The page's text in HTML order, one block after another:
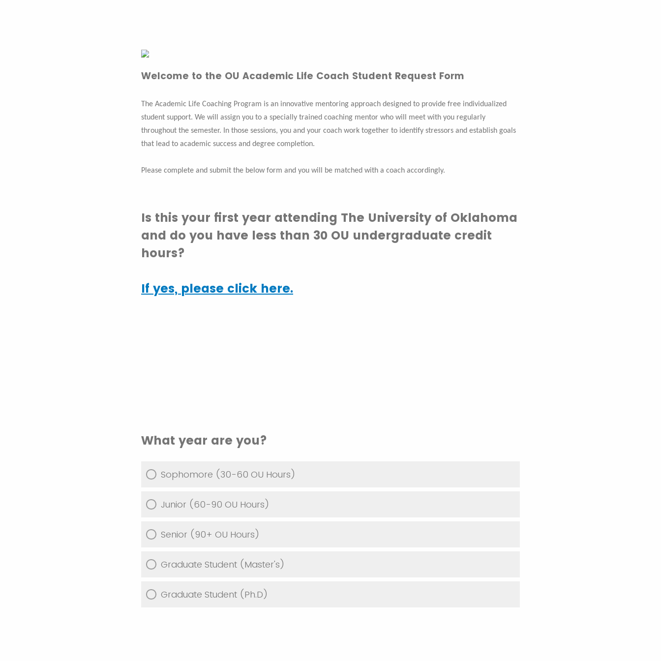
Welcome to the OU Academic Life Coach Student Request Form
The Academic Life Coaching Program is an innovative mentoring approach designed to provide free individualized
student support. We will assign you to a specially trained coaching mentor who will meet with you regularly
throughout the semester. In those sessions, you and your coach work together to identify stressors and establish goals
that lead to academic success and degree completion.
Please complete and submit the below form and you will be matched with a coach accordingly.
Is this your first year attending The University of Oklahoma
and do you have less than 30 OU undergraduate credit
hours?
If yes, please click here.
What year are you?
Sophomore (30-60 OU Hours)
Junior (60-90 OU Hours)
Senior (90+ OU Hours)
Graduate Student (Master's)
Graduate Student (Ph.D)